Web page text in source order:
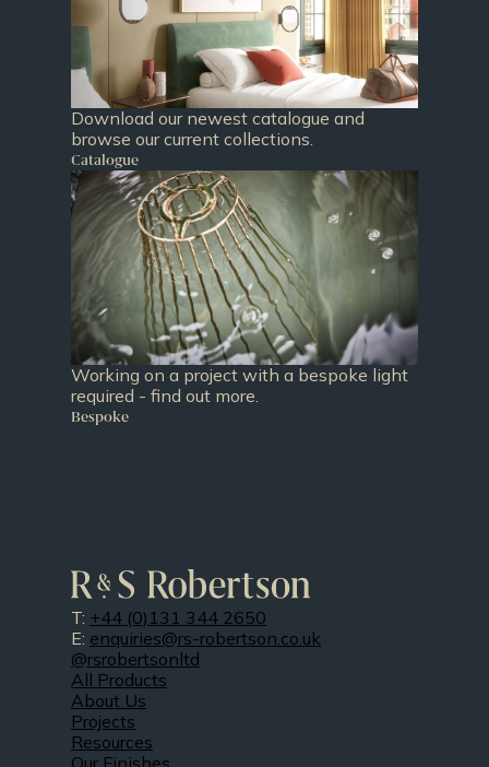
Download our newest catalogue and
browse our current collections.
Catalogue
Working on a project with a bespoke light
required - find out more.
Bespoke
T: +44 (0)131 344 2650
E: enquiries@rs-robertson.co.uk
@rsrobertsonltd
All Products
About Us
Projects
Resources